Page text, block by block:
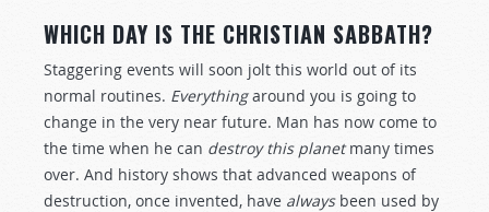
WHICH DAY IS THE CHRISTIAN SABBATH?
Staggering events will soon jolt this world out of its
normal routines. Everythingaround you is going to
change in the very near future. Man has now come to
the time when he can destroy this planetmany times
over. And history shows that advanced weapons of
destruction, once invented, have alwaysbeen used by